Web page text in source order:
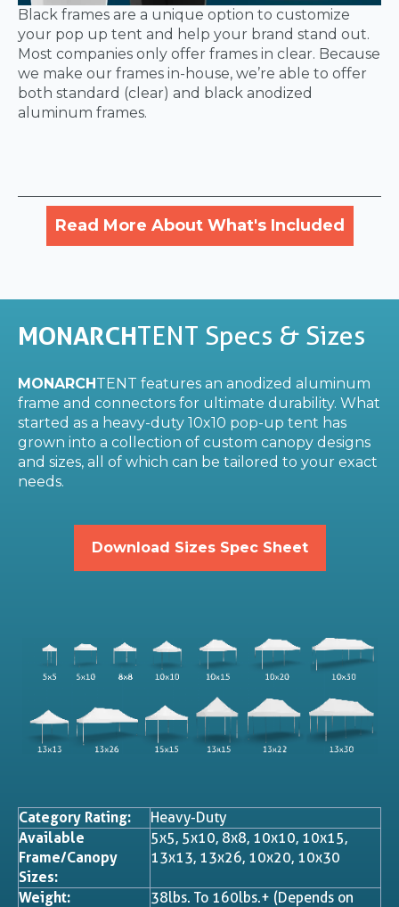
Black frames are a unique option to customize
your pop up tent and help your brand stand out.
Most companies only offer frames in clear. Because
we make our frames in-house, we’re able to offer
both standard (clear) and black anodized
aluminum frames.
Read More About What's Included
MONARCHTENT Specs & Sizes
MONARCHTENT features an anodized aluminum
frame and connectors for ultimate durability. What
started as a heavy-duty 10x10 pop-up tent has
grown into a collection of custom canopy designs
and sizes, all of which can be tailored to your exact
needs.
Download Sizes Spec Sheet
Category Rating:
Heavy-Duty
Available
Frame/Canopy
Sizes:
5x5, 5x10, 8x8, 10x10, 10x15,
13x13, 13x26, 10x20, 10x30
Weight:
38lbs. To 160lbs.+ (Depends on